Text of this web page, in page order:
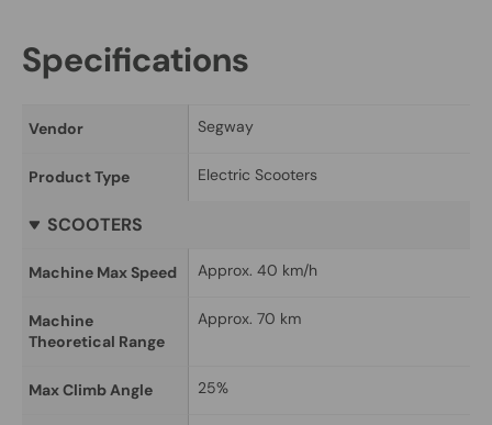
Specifications
Vendor Segway
Product Type Electric Scooters
SCOOTERS
Machine Max Speed Approx. 40 km/h
Machine
Theoretical Range
Approx. 70 km
Max Climb Angle 25%